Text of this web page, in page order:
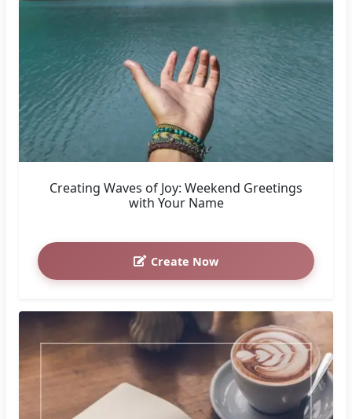
Creating Waves of Joy: Weekend Greetings
with Your Name
Create Now